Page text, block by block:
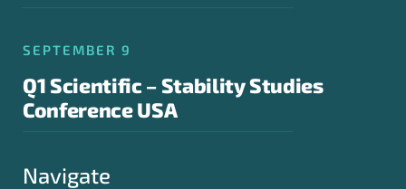
SEPTEMBER 9
Q1 Scientific – Stability Studies
Conference USA
Navigate